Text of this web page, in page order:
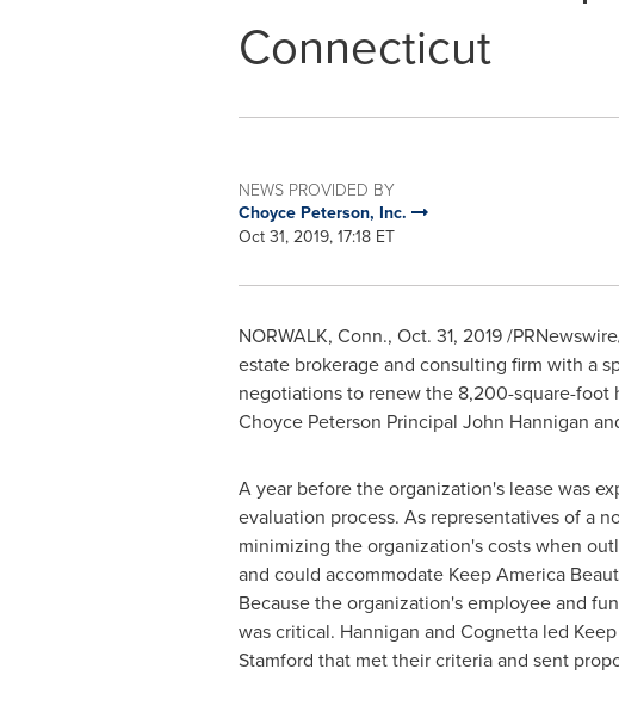
Connecticut
NEWS PROVIDED BY
Choyce Peterson, Inc.
Oct 31, 2019, 17:18 ET
NORWALK, Conn., Oct. 31, 2019/
estate brokerage and consulting firm with a
negotiations to renew the 8,200-square-foot
Choyce Peterson Principal John Hannigan
A year before the organization's lease was
evaluation process. As representatives of a
minimizing the organization's costs when
and could accommodate Keep America
Because the organization's employee and
was critical. Hannigan and Cognetta led
Stamford that met their criteria and sent